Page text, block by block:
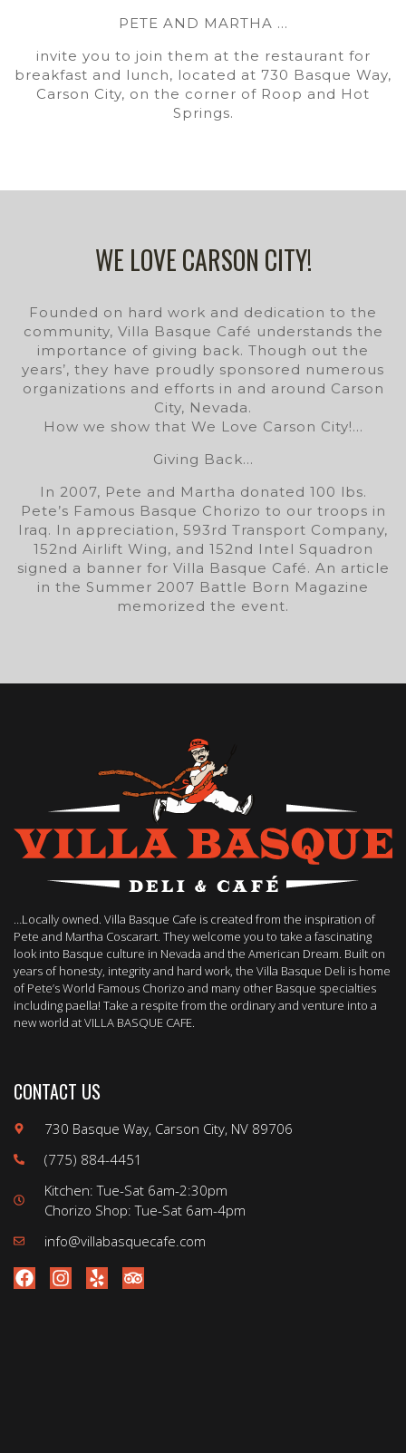
PETE AND MARTHA …
invite you to join them at the restaurant for
breakfast and lunch, located at 730 Basque Way,
Carson City, on the corner of Roop and Hot
Springs.
WE LOVE CARSON CITY!
Founded on hard work and dedication to the
community, Villa Basque Café understands the
importance of giving back. Though out the
years’, they have proudly sponsored numerous
organizations and efforts in and around Carson
City, Nevada.
How we show that We Love Carson City!…
Giving Back…
In 2007, Pete and Martha donated 100 lbs.
Pete’s Famous Basque Chorizo to our troops in
Iraq. In appreciation, 593rd Transport Company,
152nd Airlift Wing, and 152nd Intel Squadron
signed a banner for Villa Basque Café. An article
in the Summer 2007 Battle Born Magazine
memorized the event.
…Locally owned. Villa Basque Cafe is created from the inspiration of
Pete and Martha Coscarart. They welcome you to take a fascinating
look into Basque culture in Nevada and the American Dream. Built on
years of honesty, integrity and hard work, the Villa Basque Deli is home
of Pete’s World Famous Chorizo and many other Basque specialties
including paella! Take a respite from the ordinary and venture into a
new world at VILLA BASQUE CAFE.
CONTACT US
730 Basque Way, Carson City, NV 89706
(775) 884-4451
Kitchen: Tue-Sat 6am-2:30pm
Chorizo Shop: Tue-Sat 6am-4pm
info@villabasquecafe.com